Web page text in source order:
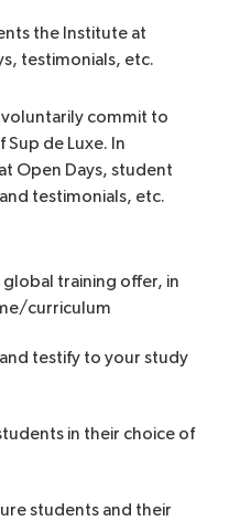
the Institute at
testimonials, etc.
voluntarily commit to
de Luxe. In
Open Days, student
testimonials, etc.
global training offer, in
curriculum
testify to your study
in their choice of
students and their